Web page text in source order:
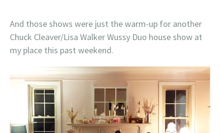
And those shows were just the warm-up for another
Chuck Cleaver/Lisa Walker Wussy Duo house show at
my place this past weekend.